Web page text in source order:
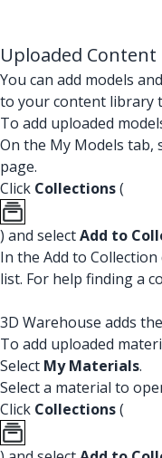
Uploaded Content
You can add models
to your content library
To add uploaded
On the My Models tab,
page.
Click Collections(
) and selectAdd to
In the Add to
list. For help finding a
3D Warehouse adds
To add uploaded
Select My Materials.
Select a material to
Click Collections(